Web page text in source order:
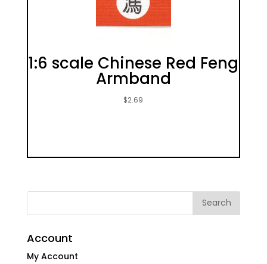
1:6 scale Chinese Red Feng
Armband
$2.69
Account
My Account